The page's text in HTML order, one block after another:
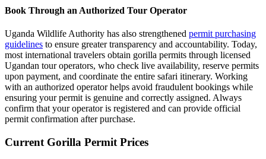
Book Through an Authorized Tour Operator
Uganda Wildlife Authority has also strengthened permit purchasing
guidelines to ensure greater transparency and accountability. Today,
most international travelers obtain gorilla permits through licensed
Ugandan tour operators, who check live availability, reserve permits
upon payment, and coordinate the entire safari itinerary. Working
with an authorized operator helps avoid fraudulent bookings while
ensuring your permit is genuine and correctly assigned. Always
confirm that your operator is registered and can provide official
permit confirmation after purchase.
Current Gorilla Permit Prices